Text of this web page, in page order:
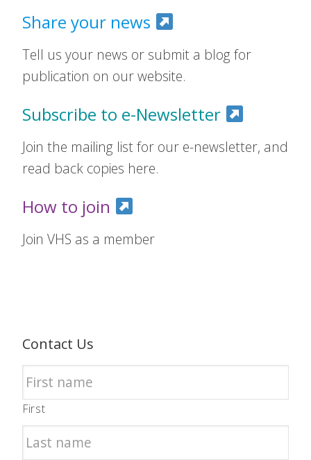
Share your news
Tell us your news or submit a blog for
publication on our website.
Subscribe to e-Newsletter
Join the mailing list for our e-newsletter, and
read back copies here.
How to join
Join VHS as a member
Contact Us
First